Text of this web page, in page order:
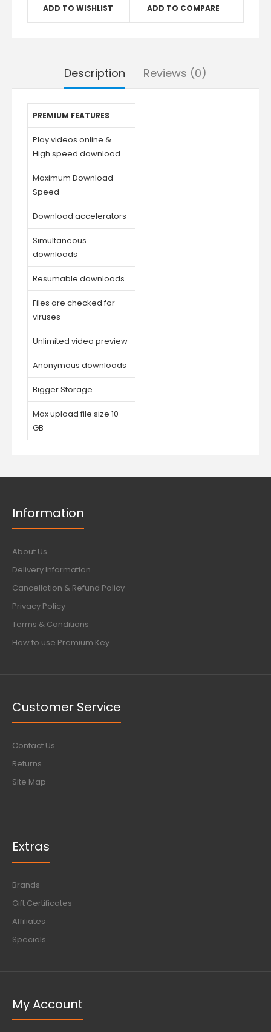
ADD TO WISHLIST ADD TO COMPARE
Description Reviews (0)
PREMIUM FEATURES
Play videos online &
High speed download
Maximum Download
Speed
Download accelerators
Simultaneous
downloads
Resumable downloads
Files are checked for
viruses
Unlimited video preview
Anonymous downloads
Bigger Storage
Max upload file size 10
GB
Information
About Us
Delivery Information
Cancellation & Refund Policy
Privacy Policy
Terms & Conditions
How to use Premium Key
Customer Service
Contact Us
Returns
Site Map
Extras
Brands
Gift Certificates
Affiliates
Specials
My Account